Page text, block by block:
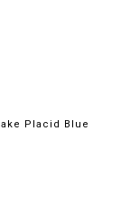
Placid Blue